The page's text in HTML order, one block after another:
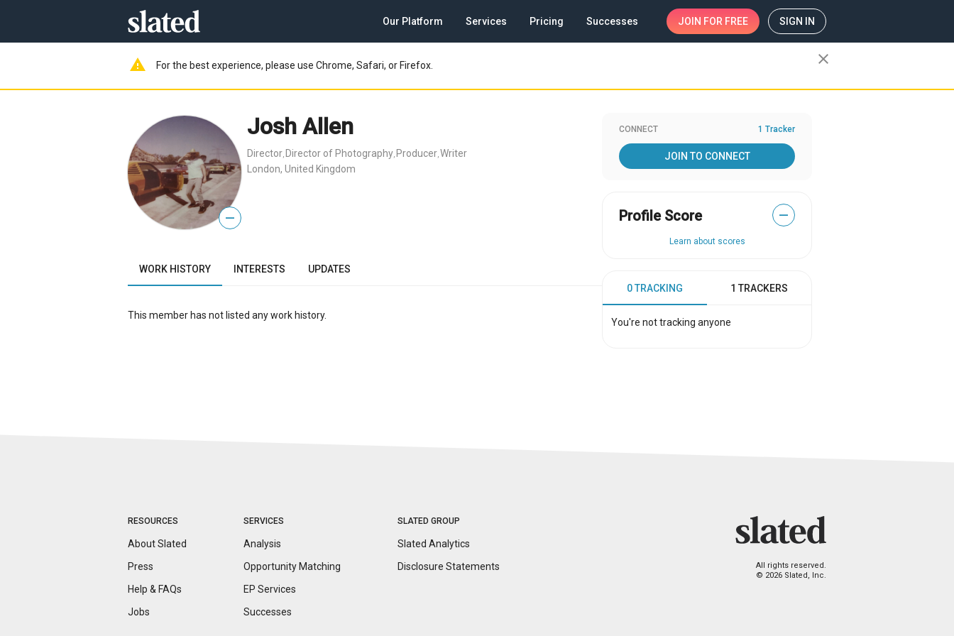
Our Platform Services Pricing Successes JOIN FOR FREE SIGN IN
warning For the best experience, please use Chrome, Safari, or Firefox. close
—
Josh Allen
Director Director of Photography Producer Writer
London, United Kingdom
WORK HISTORY INTERESTS UPDATES
This member has not listed any work history.
CONNECT 1 Tracker
JOIN TO CONNECT
Profile Score —
Learn about scores
0 TRACKING 1 TRACKERS
You're not tracking anyone
RESOURCES
About Slated
Press
Help & FAQs
Jobs
SERVICES
Analysis
Opportunity Matching
EP Services
Successes
SLATED GROUP
Slated Analytics
Disclosure Statements
All rights reserved.
© 2026 Slated, Inc.